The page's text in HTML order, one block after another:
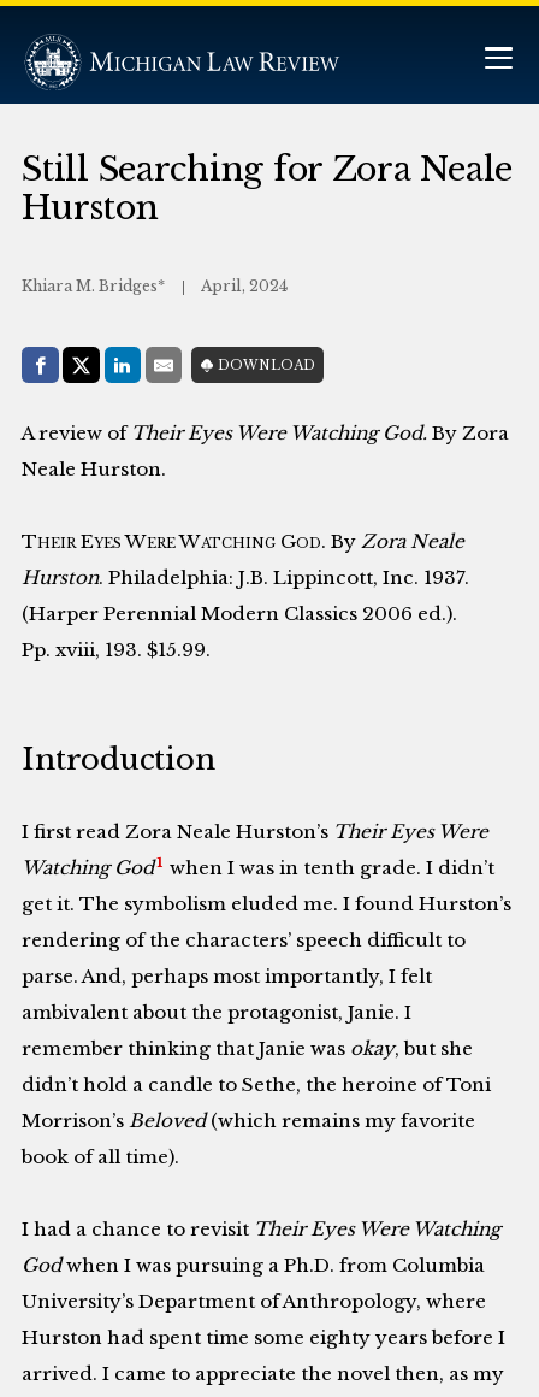
Still Searching for Zora Neale
Hurston
Khiara M. Bridges* April, 2024
Share with:
Facebook
Share on X (Twitter)
LinkedIn
E-MailDOWNLOAD
A review of Their Eyes Were Watching God. By Zora
Neale Hurston.
Their Eyes Were Watching God. ByZora Neale
Hurston. Philadelphia: J.B. Lippincott, Inc. 1937.
(Harper Perennial Modern Classics 2006 ed.).
Pp. xviii, 193. $15.99.
Introduction
I first read Zora Neale Hurston’s Their Eyes Were
Watching God1 when I was in tenth grade. I didn’t
get it. The symbolism eluded me. I found Hurston’s
rendering of the characters’ speech difficult to
parse. And, perhaps most importantly, I felt
ambivalent about the protagonist, Janie. I
remember thinking that Janie was okay, but she
didn’t hold a candle to Sethe, the heroine of Toni
Morrison’s Beloved(which remains my favorite
book of all time).
I had a chance to revisit Their Eyes Were Watching
Godwhen I was pursuing a Ph.D. from Columbia
University’s Department of Anthropology, where
Hurston had spent time some eighty years before I
arrived. I came to appreciate the novel then, as my